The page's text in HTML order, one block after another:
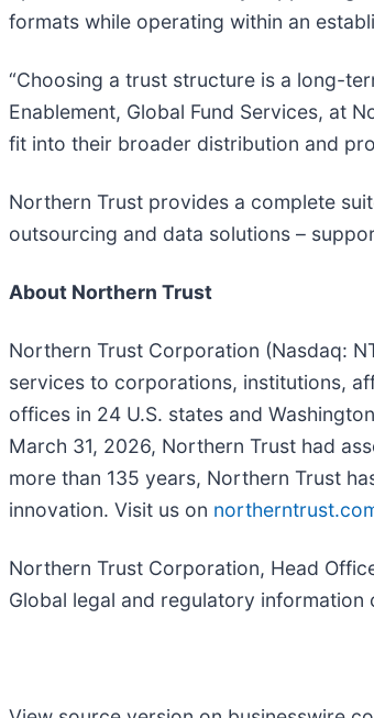
formats while operating within an
“Choosing a trust structure is a long-
Enablement, Global Fund Services, at
fit into their broader distribution and
Northern Trust provides a complete
outsourcing and data solutions –
About Northern Trust
Northern Trust Corporation (Nasdaq:
services to corporations, institutions,
offices in 24 U.S. states and
March 31, 2026, Northern Trust had
more than 135 years, Northern Trust
innovation. Visit us on
Northern Trust Corporation, Head
Global legal and regulatory information